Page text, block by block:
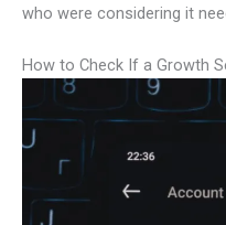
who were considering it
How to Check If a Growth